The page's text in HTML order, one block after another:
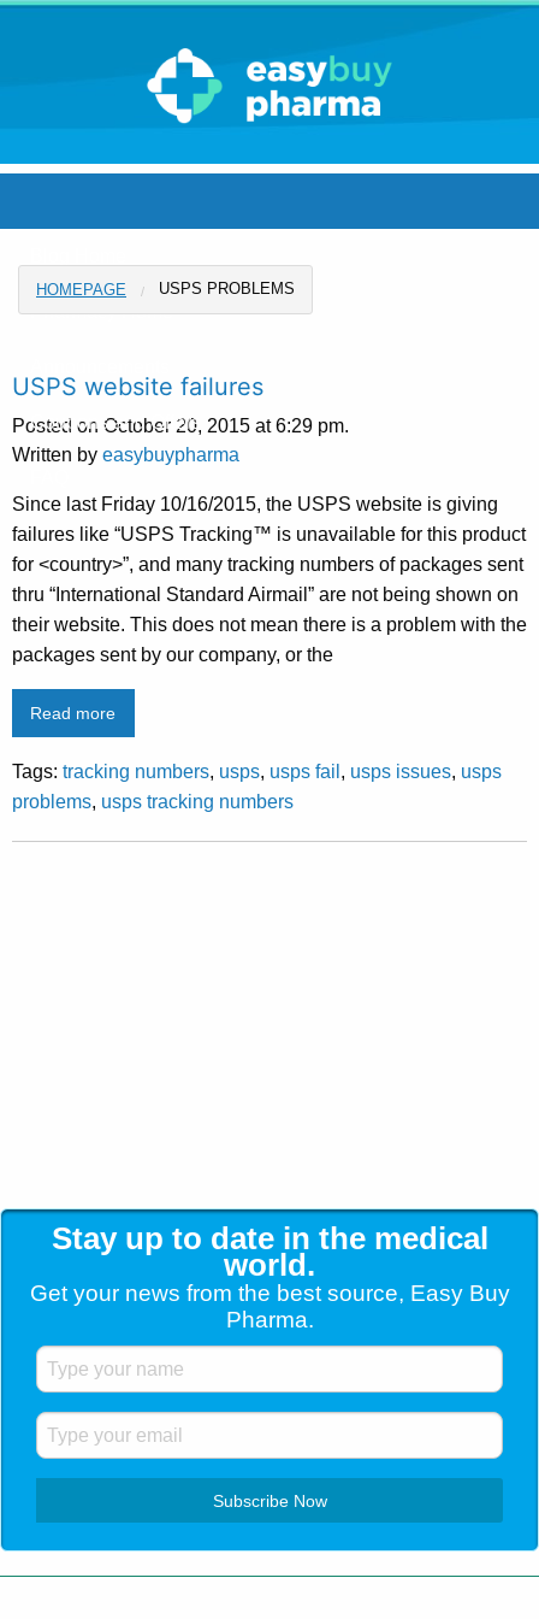
Pharmacy Home
Coupons and Offers
HOMEPAGE USPS PROBLEMS
USPS website failures
Posted on October 20, 2015 at 6:29 pm.
Written by easybuypharma
Since last Friday 10/16/2015, the USPS website is giving
failures like “USPS Tracking™ is unavailable for this product
for <country>”, and many tracking numbers of packages sent
thru “International Standard Airmail” are not being shown on
their website. This does not mean there is a problem with the
packages sent by our company, or the
Read more
Tags: tracking numbers, usps, usps fail , usps issues, usps
problems, usps tracking numbers
Stay up to date in the medical
world.
Get your news from the best source, Easy Buy
Pharma.